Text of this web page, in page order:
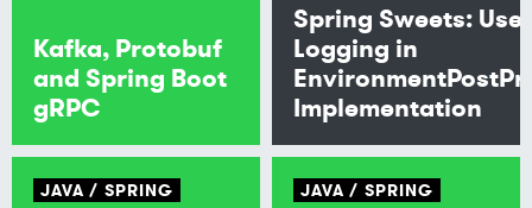
Kafka, Protobuf
and Spring Boot
gRPC
Spring Sweets: Use
Logging in
Implementation
JAVA SPRING JAVA SPRING